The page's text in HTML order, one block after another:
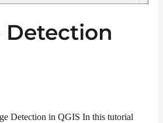
Detection
Detection in QGIS In this tutorial